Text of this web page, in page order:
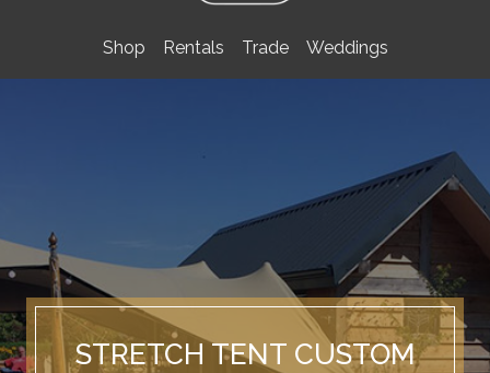
Shop Rentals Trade Weddings
STRETCH TENT CUSTOM